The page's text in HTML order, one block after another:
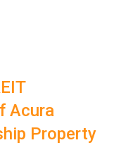
Acura
Property